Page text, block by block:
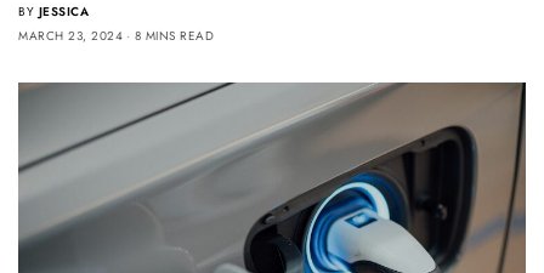
BY JESSICA
MARCH 23, 2024
8 MINS READ